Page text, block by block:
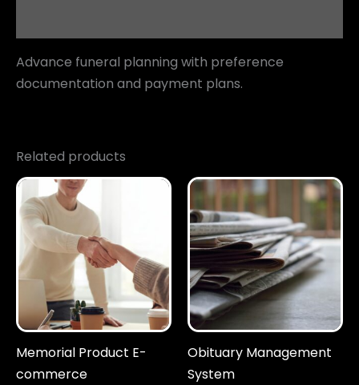
Advance funeral planning with preference
documentation and payment plans.
Related products
Memorial Product E-
commerce
Obituary Management
System